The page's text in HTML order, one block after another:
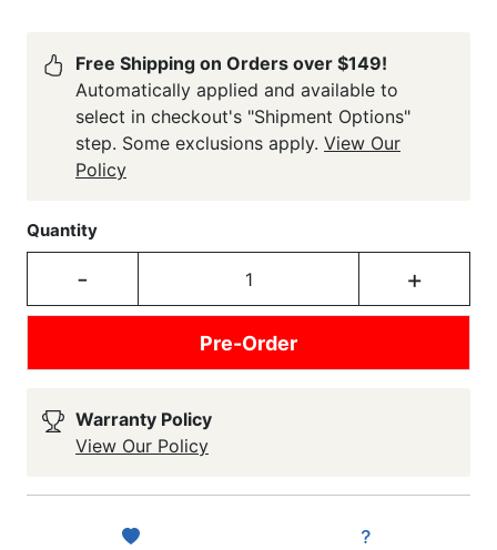
Free Shipping on Orders over $149!
Automatically applied and available to
select in checkout's "Shipment Options"
step. Some exclusions apply. View Our
Policy
Quantity
- +
Pre-Order
Warranty Policy
View Our Policy